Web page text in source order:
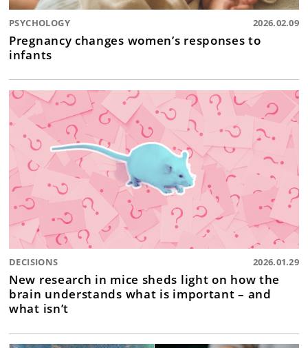
PSYCHOLOGY 2026.02.09
Pregnancy changes women’s responses to
infants
DECISIONS 2026.01.29
New research in mice sheds light on how the
brain understands what is important – and
what isn’t